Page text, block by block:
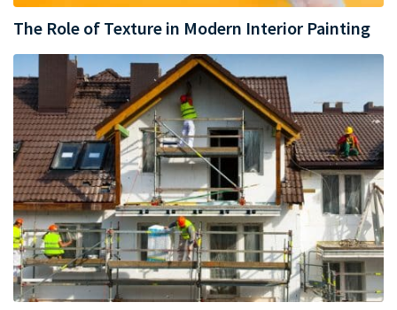
The Role of Texture in Modern Interior Painting